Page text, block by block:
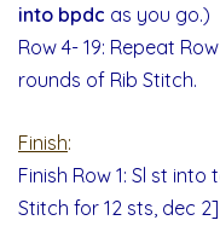
into bpdc as you go.)
Row 4- 19: Repeat
rounds of Rib Stitch.
Finish:
Finish Row 1: Sl st
Stitch for 12 sts, dec